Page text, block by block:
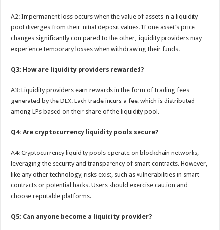
A2: Impermanent loss occurs when the value of assets in a liquidity
pool diverges from their initial deposit values. If one asset’s price
changes significantly compared to the other, liquidity providers may
experience temporary losses when withdrawing their funds.
Q3: How are liquidity providers rewarded?
A3: Liquidity providers earn rewards in the form of trading fees
generated by the DEX. Each trade incurs a fee, which is distributed
among LPs based on their share of the liquidity pool.
Q4: Are cryptocurrency liquidity pools secure?
A4: Cryptocurrency liquidity pools operate on blockchain networks,
leveraging the security and transparency of smart contracts. However,
like any other technology, risks exist, such as vulnerabilities in smart
contracts or potential hacks. Users should exercise caution and
choose reputable platforms.
Q5: Can anyone become a liquidity provider?